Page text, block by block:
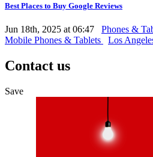
Best Places to Buy Google Reviews
Jun 18th, 2025 at 06:47 Phones &
Mobile Phones & Tablets
Los
Contact us
Save